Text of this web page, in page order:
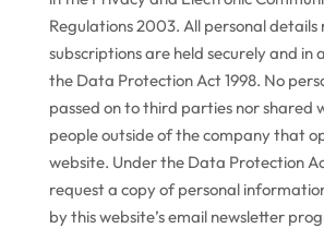
Regulations 2003. All personal
subscriptions are held securely and in
the Data Protection Act 1998. No
passed on to third parties nor shared
people outside of the company that
website. Under the Data Protection
request a copy of personal
by this website’s email newsletter